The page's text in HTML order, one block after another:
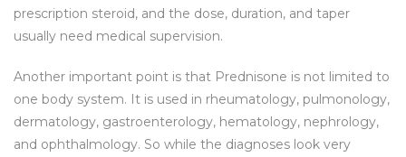
prescription steroid, and the dose, duration, and taper
usually need medical supervision.
Another important point is that Prednisone is not limited to
one body system. It is used in rheumatology, pulmonology,
dermatology, gastroenterology, hematology, nephrology,
and ophthalmology. So while the diagnoses look very